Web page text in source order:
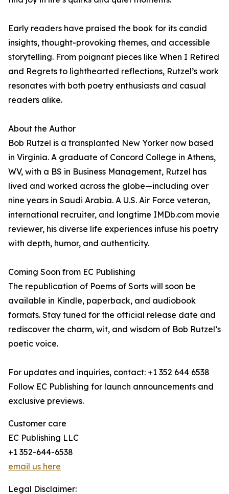
Early readers have praised the book for its candid
insights, thought-provoking themes, and accessible
storytelling. From poignant pieces like When I Retired
and Regrets to lighthearted reflections, Rutzel’s work
resonates with both poetry enthusiasts and casual
readers alike.
About the Author
Bob Rutzel is a transplanted New Yorker now based
in Virginia. A graduate of Concord College in Athens,
WV, with a BS in Business Management, Rutzel has
lived and worked across the globe—including over
nine years in Saudi Arabia. A U.S. Air Force veteran,
international recruiter, and longtime IMDb.com movie
reviewer, his diverse life experiences infuse his poetry
with depth, humor, and authenticity.
Coming Soon from EC Publishing
The republication of Poems of Sorts will soon be
available in Kindle, paperback, and audiobook
formats. Stay tuned for the official release date and
rediscover the charm, wit, and wisdom of Bob Rutzel’s
poetic voice.
For updates and inquiries, contact: +1 352 644 6538
Follow EC Publishing for launch announcements and
exclusive previews.
Customer care
EC Publishing LLC
+1 352-644-6538
email us here
Legal Disclaimer: